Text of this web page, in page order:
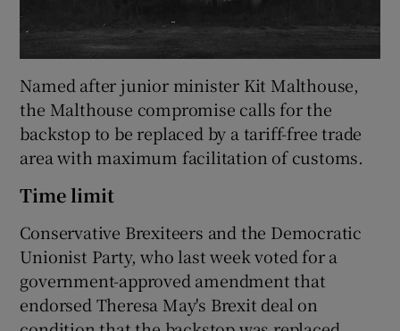
Named after junior minister Kit Malthouse,
the Malthouse compromise calls for the
backstop to be replaced by a tariff-free trade
area with maximum facilitation of customs.
Time limit
Conservative Brexiteers and the Democratic
Unionist Party, who last week voted for a
government-approved amendment that
endorsed Theresa May's Brexit deal on